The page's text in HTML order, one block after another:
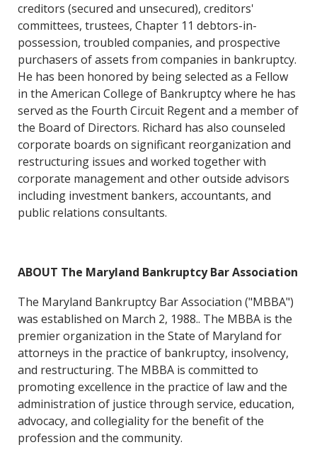
creditors (secured and unsecured), creditors'
committees, trustees, Chapter 11 debtors-in-
possession, troubled companies, and prospective
purchasers of assets from companies in bankruptcy.
He has been honored by being selected as a Fellow
in the American College of Bankruptcy where he has
served as the Fourth Circuit Regent and a member of
the Board of Directors. Richard has also counseled
corporate boards on significant reorganization and
restructuring issues and worked together with
corporate management and other outside advisors
including investment bankers, accountants, and
public relations consultants.
ABOUT The Maryland Bankruptcy Bar Association
The Maryland Bankruptcy Bar Association ("MBBA")
was established on March 2, 1988.. The MBBA is the
premier organization in the State of Maryland for
attorneys in the practice of bankruptcy, insolvency,
and restructuring. The MBBA is committed to
promoting excellence in the practice of law and the
administration of justice through service, education,
advocacy, and collegiality for the benefit of the
profession and the community.